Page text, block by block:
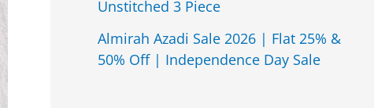
Unstitched 3 Piece
Almirah Azadi Sale 2026 | Flat 25% &
50% Off | Independence Day Sale